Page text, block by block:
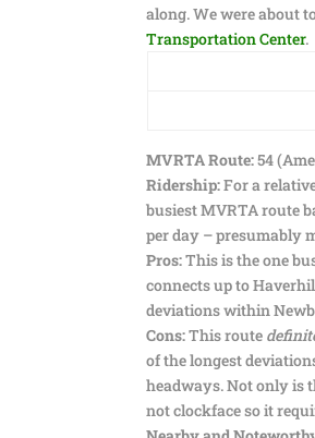
along. We were about
Transportation Center.
MVRTA Route:54
Ridership:For a
busiest MVRTA route
per day – presumably
Pros:This is the one
connects up to
deviations within
Cons:This route
of the longest
headways. Not only is
not clockface so it